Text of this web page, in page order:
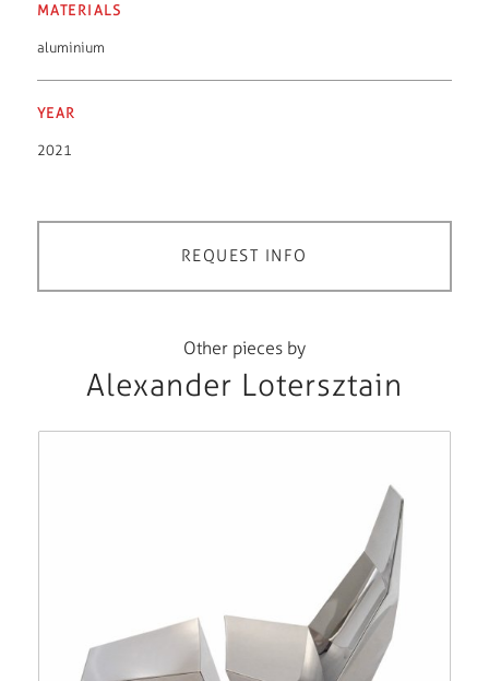
MATERIALS
aluminium
YEAR
2021
REQUEST INFO
Other pieces by
Alexander Lotersztain